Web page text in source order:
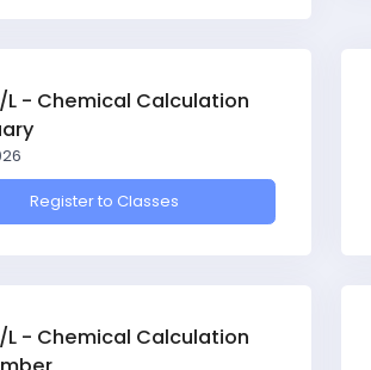
L - Chemical Calculation
Register to Classes
L - Chemical Calculation